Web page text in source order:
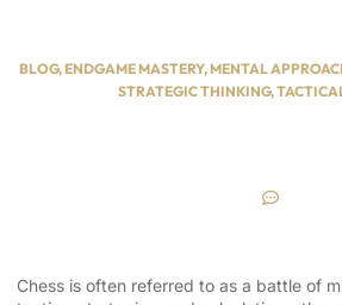
BLOG,ENDGAME MASTERY,MENTAL
STRATEGIC THINKING,
Chess is often referred to as a battle of